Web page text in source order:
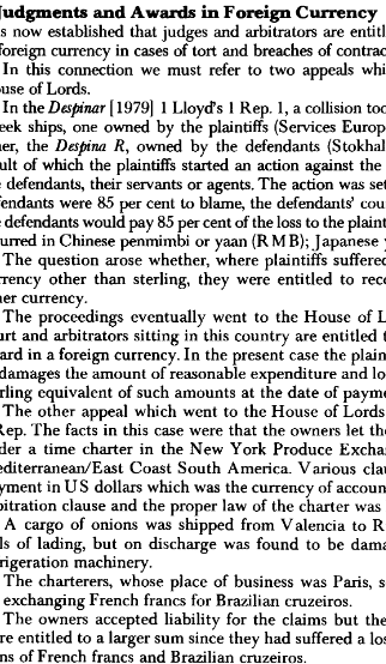
     
is now established that judges arbitrators are
foreign currency cases of tort breaches of
this connection we must refer to two appeals
House
of
Lords.
In
the  [1979] Lloyd's a
Greek
ships, one the plaintiffs (Services
the   by the defendants
result of the plaintiffs against the
the their servants or agents. The action was
defendants
were 85 per cent to blame, the defendants'
the
defendants would pay 85 per cent of the loss to the
in Chinese or yaan Japanese
The
arose where plaintiffs
other sterling, they were entitled to
other currency.
The proceedings eventually went to the House of
court and arbitrators sitting in this country are
award
a foreign currency. the present case the
damages the amount of reasonable expenditure
equivalent of such amounts at the date of
The other went to the House of Lords
The facts this case were that the owners let
under time charter the York
Mediterranean/East Coast Various
payment
in U S dollars which was the currency of
arbitration clause and the proper law of the charter was
cargo of onions was shipped from to
bills
of on discharge was found to be
refrigeration machinery.
The charterers, whose place of business was Paris,
exchanging francs for cruzeiros.
The owners liability for the claims but
were entitled to a larger sum since they had suffered a
tions of francs and Brazilian
cruzeiros.
by a Legal Correspondent
I Judgments and Awards in Foreign Currency
It is now
in foreign currency in cases of tort and breaches of contract.
In this connection we must refer to two appeals which
House of Lords.
In the Despinar [1979] Lloyd's 1 Rep. 1, a collision took
Greek ships, one owned by the plaintiffs (Services Europe
other, the Despina R, owned by the defendants
result of which the plaintiffs started an action against the
the defendants, their servants or agents. The action
defendants were 85 per cent to blame, the defendants'
the defendants would pay 85 per cent of the loss to the
incurred in Chinese penmimbi or yaan (RMB); Japanese
The question arose whether, where plaintiffs suffered
currency
they
other currency.
The proceedings eventually went to the House of
court and arbitrators sitting in this country are entitled to
award in a foreign currency. In the present case the
as damages the amount of reasonable expenditure and loss
sterling equivalent of such amounts at the date of payment.
The other appeal which went to the House of Lords
1 Rep. The facts in this case were that the owners let their
under a time charter in the New York Produce
Mediterranean/East Coast South America. Various
payment in U S dollars which was the currency of account.
arbitration clause and the proper law of the charter was
cargo of onions shipped from Valencia Rio
bills of lading, but on discharge was found to be
refrigeration machinery.
The charterers, whose place of business was Paris,
by exchanging French
The owners accepted liability for the claims but the
were entitled to a larger sum since they suffered loss
tions of French francs and Brazilian cruzeiros.
The dispute was referred to arbitration, and the
pay to the charterers the sum of 418,012.17 French francs.
The question arose whether, upon the facts